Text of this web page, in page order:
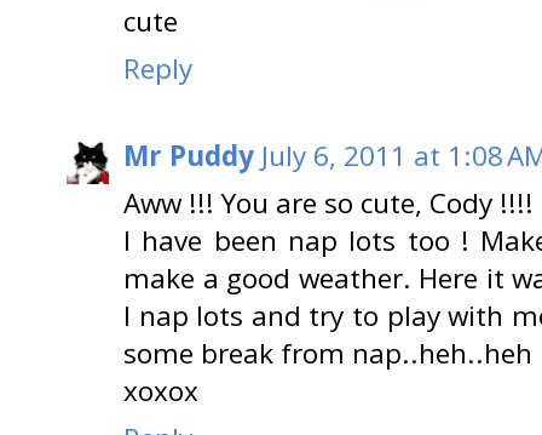
cute
Reply
Mr Puddy July 6, 2011 at 1:08
Aww !!! You are so cute, Cody !!!!
I have been nap lots too !
make a good weather. Here it
I nap lots and try to play with
some break from nap..heh..heh
xoxox